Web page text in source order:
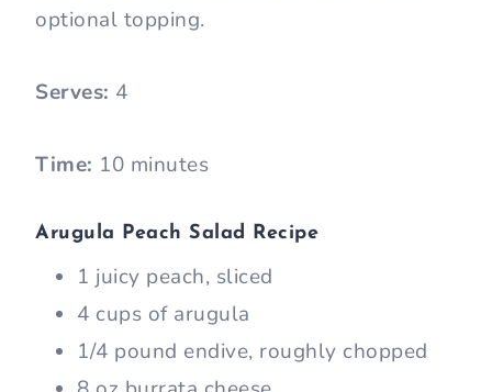
optional topping.
Serves: 4
Time: 10 minutes
Arugula Peach Salad Recipe
1 juicy peach, sliced
4 cups of arugula
1/4 pound endive, roughly chopped